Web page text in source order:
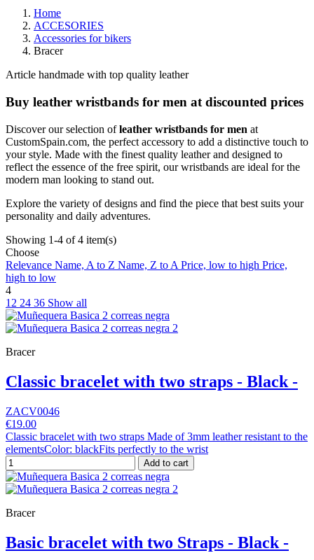
Home
ACCESORIES
Accessories for bikers
Bracer
Article handmade with top quality leather
Buy leather wristbands for men at discounted prices
Discover our selection ofleather wristbands for men at
CustomSpain.com, the perfect accessory to add a distinctive touch to
your style. Made with the finest quality leather and designed to
reflect the essence of the free spirit, our wristbands are ideal for the
modern man looking to stand out.
Explore the variety of designs and find the piece that best suits your
personality and daily adventures.
Showing 1-4 of 4 item(s)
Choose
Relevance Name, A to Z Name, Z to A Price, low to high Price,
high to low
4
12 24 36 Show all
Bracer
Classic bracelet with two straps - Black -
ZACV0046
€19.00
Classic bracelet with two straps Made of 3mm leather resistant to the
elementsColor: blackFits perfectly to the wrist
Add to cart
Bracer
Basic bracelet with two Straps - Black -